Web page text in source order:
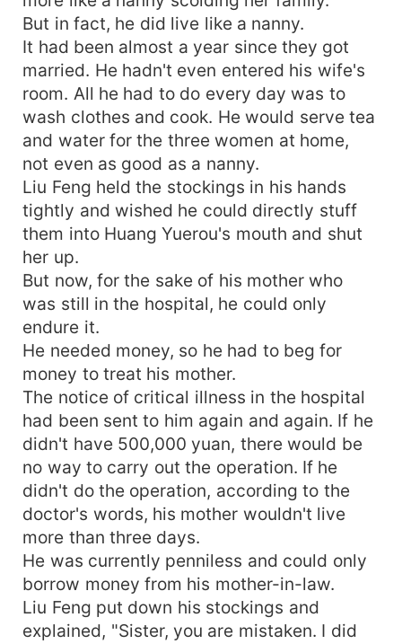
But in fact, he did live like a nanny.
It had been almost a year since they got
married. He hadn't even entered his wife's
room. All he had to do every day was to
wash clothes and cook. He would serve tea
and water for the three women at home,
not even as good as a nanny.
Liu Feng held the stockings in his hands
tightly and wished he could directly stuff
them into Huang Yuerou's mouth and shut
her up.
But now, for the sake of his mother who
was still in the hospital, he could only
endure it.
He needed money, so he had to beg for
money to treat his mother.
The notice of critical illness in the hospital
had been sent to him again and again. If he
didn't have 500,000 yuan, there would be
no way to carry out the operation. If he
didn't do the operation, according to the
doctor's words, his mother wouldn't live
more than three days.
He was currently penniless and could only
borrow money from his mother-in-law.
Liu Feng put down his stockings and
explained, "Sister, you are mistaken. I did